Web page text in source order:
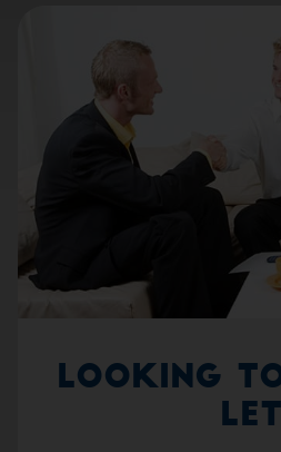
Looking
Let